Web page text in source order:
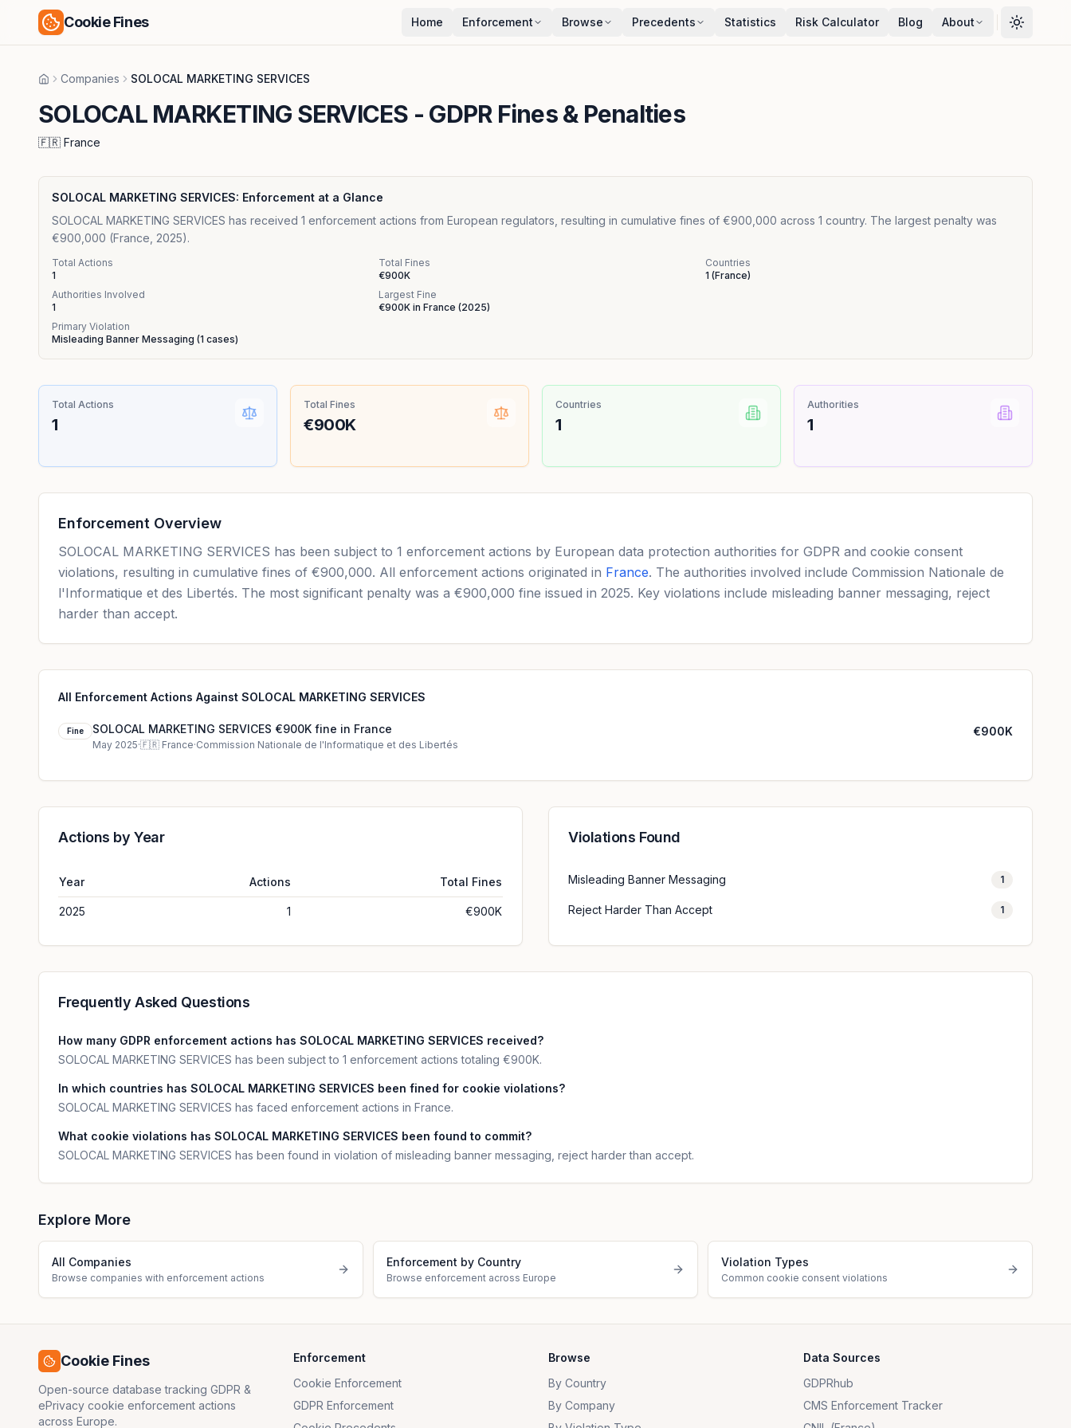
Cookie Fines Home Enforcement Browse Precedents Statistics Risk Calculator Blog About
HomeCompanies SOLOCAL MARKETING SERVICES
SOLOCAL MARKETING SERVICES - GDPR Fines & Penalties
🇫🇷 France
SOLOCAL MARKETING SERVICES: Enforcement at a Glance
SOLOCAL MARKETING SERVICES has received 1 enforcement actions from European regulators, resulting in cumulative fines of €900,000 across 1 country. The largest penalty was
€900,000 (France, 2025).
Total Actions
1
Total Fines
€900K
Countries
1 (France)
Authorities Involved
1
Largest Fine
€900K in France (2025)
Primary Violation
Misleading Banner Messaging (1 cases)
Total Actions
1
Total Fines
€900K
Countries
1
Authorities
1
Enforcement Overview
SOLOCAL MARKETING SERVICES has been subject to 1 enforcement actions by European data protection authorities for GDPR and cookie consent
violations, resulting in cumulative fines of €900,000. All enforcement actions originated in France. The authorities involved include Commission Nationale de
l'Informatique et des Libertés. The most significant penalty was a €900,000 fine issued in 2025. Key violations include misleading banner messaging, reject
harder than accept.
All Enforcement Actions Against SOLOCAL MARKETING SERVICES
Fine SOLOCAL MARKETING SERVICES €900K fine in France
May 2025·🇫🇷 France·Commission Nationale de l'Informatique et des Libertés
€900K
Actions by Year
Year Actions Total Fines
2025 1 €900K
Violations Found
Misleading Banner Messaging 1
Reject Harder Than Accept 1
Frequently Asked Questions
How many GDPR enforcement actions has SOLOCAL MARKETING SERVICES received?
SOLOCAL MARKETING SERVICES has been subject to 1 enforcement actions totaling €900K.
In which countries has SOLOCAL MARKETING SERVICES been fined for cookie violations?
SOLOCAL MARKETING SERVICES has faced enforcement actions in France.
What cookie violations has SOLOCAL MARKETING SERVICES been found to commit?
SOLOCAL MARKETING SERVICES has been found in violation of misleading banner messaging, reject harder than accept.
Explore More
All Companies
Browse companies with enforcement actions
Enforcement by Country
Browse enforcement across Europe
Violation Types
Common cookie consent violations
Cookie Fines
Open-source database tracking GDPR &
ePrivacy cookie enforcement actions
across Europe.
Enforcement
Cookie Enforcement
GDPR Enforcement
Browse
By Country
By Company
Data Sources
GDPRhub
CMS Enforcement Tracker